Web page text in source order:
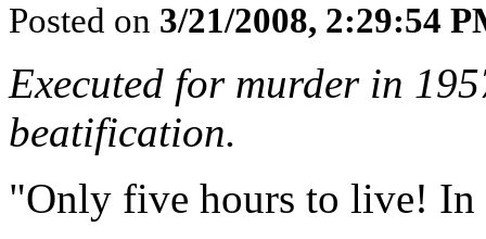
Posted on 3/21/2008, 2:29:54
Executed for murder in
beatification.
"Only five hours to live! In